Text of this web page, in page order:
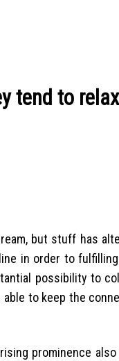
tend to
but stuff has
in order to
possibility to
able to keep the
prominence also